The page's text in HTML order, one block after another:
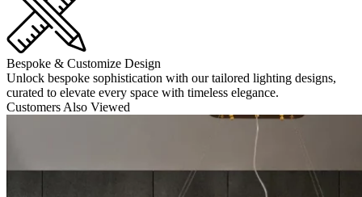
Bespoke & Customize Design
Unlock bespoke sophistication with our tailored lighting designs,
curated to elevate every space with timeless elegance.
Customers Also Viewed